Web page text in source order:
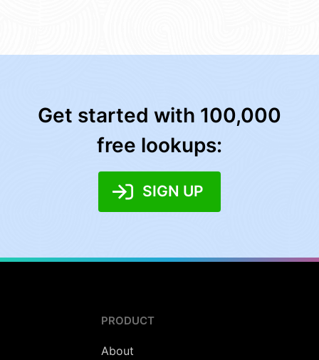
Get started with 100,000
free lookups:
SIGN UP
PRODUCT
About